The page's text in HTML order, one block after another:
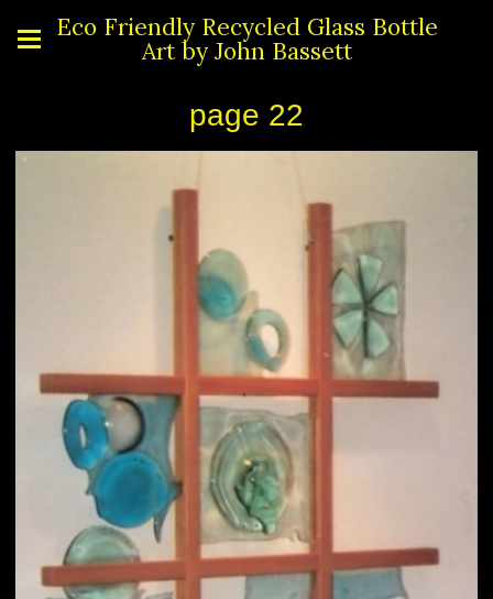
Eco Friendly Recycled Glass Bottle
Art by John Bassett
page 22